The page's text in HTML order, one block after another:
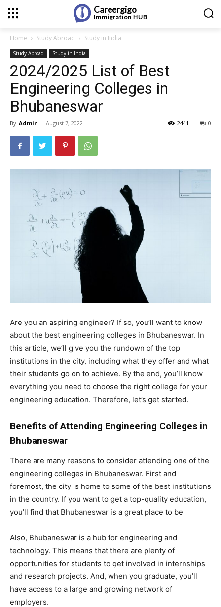
Careergigo
Immigration HUB
Home Study Abroad Study in India
Study Abroad Study in India
2024/2025 List of Best
Engineering Colleges in
Bhubaneswar
By Admin - August 7, 2022 0
2441
Are you an aspiring engineer? If so, you’ll want to know
about the best engineering colleges in Bhubaneswar. In
this article, we’ll give you the rundown of the top
institutions in the city, including what they offer and what
their students go on to achieve. By the end, you’ll know
everything you need to choose the right college for your
engineering education. Therefore, let’s get started.
Benefits of Attending Engineering Colleges in
Bhubaneswar
There are many reasons to consider attending one of the
engineering colleges in Bhubaneswar. First and
foremost, the city is home to some of the best institutions
in the country. If you want to get a top-quality education,
you’ll find that Bhubaneswar is a great place to be.
Also, Bhubaneswar is a hub for engineering and
technology. This means that there are plenty of
opportunities for students to get involved in internships
and research projects. And, when you graduate, you’ll
have access to a large and growing network of
employers.